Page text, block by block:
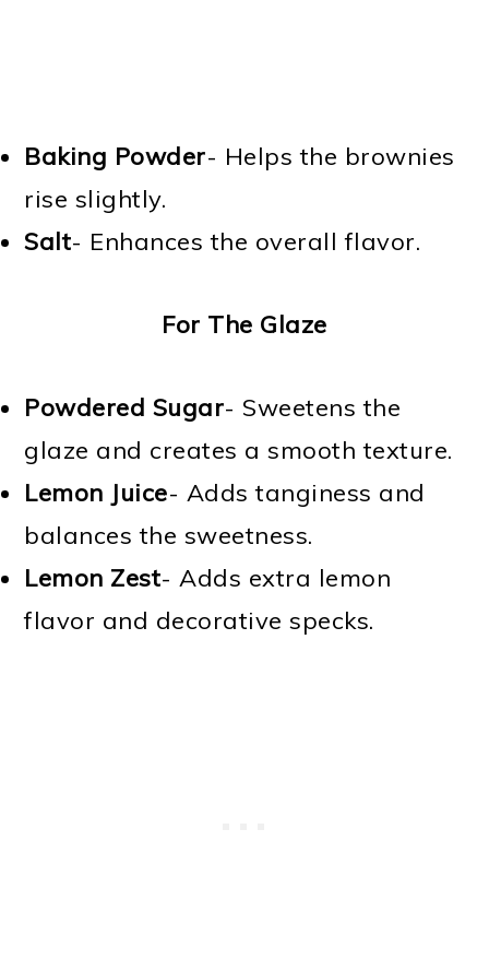
Baking Powder- Helps the brownies
rise slightly.
Salt- Enhances the overall flavor.
For The Glaze
Powdered Sugar- Sweetens the
glaze and creates a smooth texture.
Lemon Juice- Adds tanginess and
balances the sweetness.
Lemon Zest- Adds extra lemon
flavor and decorative specks.